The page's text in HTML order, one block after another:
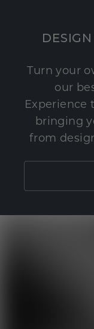
Turn your
our
Experience
bringing
from